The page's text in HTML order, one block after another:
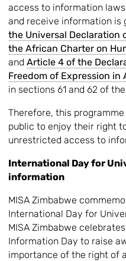
access to information
and receive information is
the Universal Declaration
the African Charter on
and Article 4 of the
Freedom of Expression in
in sections 61 and 62 of
Therefore, this
public to enjoy their right
unrestricted access to
International Day for
information
MISA Zimbabwe
International Day for
MISA Zimbabwe
Information Day to raise
importance of the right of